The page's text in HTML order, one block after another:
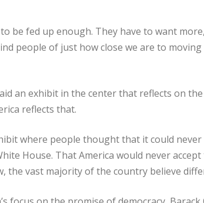
be fed up enough. They have to want
people of just how close we are to
an exhibit in the center that reflects on
reflects that.
where people thought that it could
House. That America would never
the vast majority of the country believe